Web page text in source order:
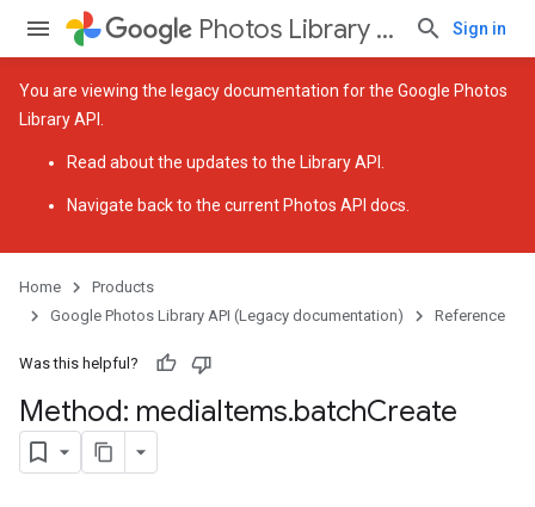
Photos Library API (Legacy documentation) Sign in
You are viewing the legacy documentation for the Google Photos
Library API.
Read about the updates to the Library API
Navigate back to the current Photos API docs
Home
Products
Google Photos Library API (Legacy documentation)
Reference
Was this helpful?
Method: mediaItems.batchCreate